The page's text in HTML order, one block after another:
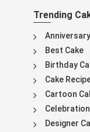
Trending
Best Cake
Birthday
Cake
Cartoon
Celebration
Designer